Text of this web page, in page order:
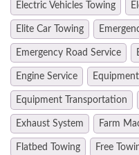
Electric Vehicles Towing
Elite Car Towing
Emergency Road Service
Engine Service
Equipment Transportation
Exhaust System Farm
Flatbed Towing Free